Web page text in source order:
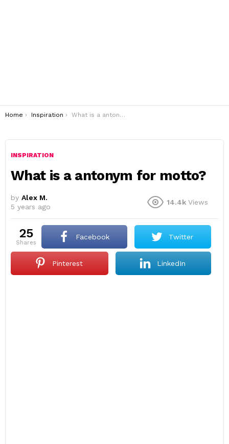
You are here:
Home Inspiration What is a antonym for motto?
INSPIRATION
What is a antonym for motto?
by Alex M.
5 years ago
14.4k Views
25
shares
Facebook Twitter
Pinterest LinkedIn